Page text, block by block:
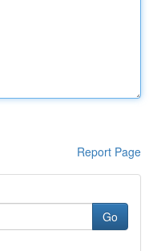
Report Page
Go